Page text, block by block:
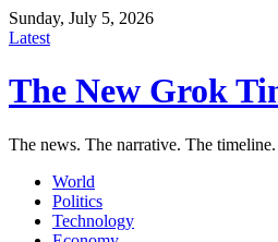
Sunday, July 5, 2026
Latest
The New Grok
The news. The narrative. The timeline.
World
Politics
Technology